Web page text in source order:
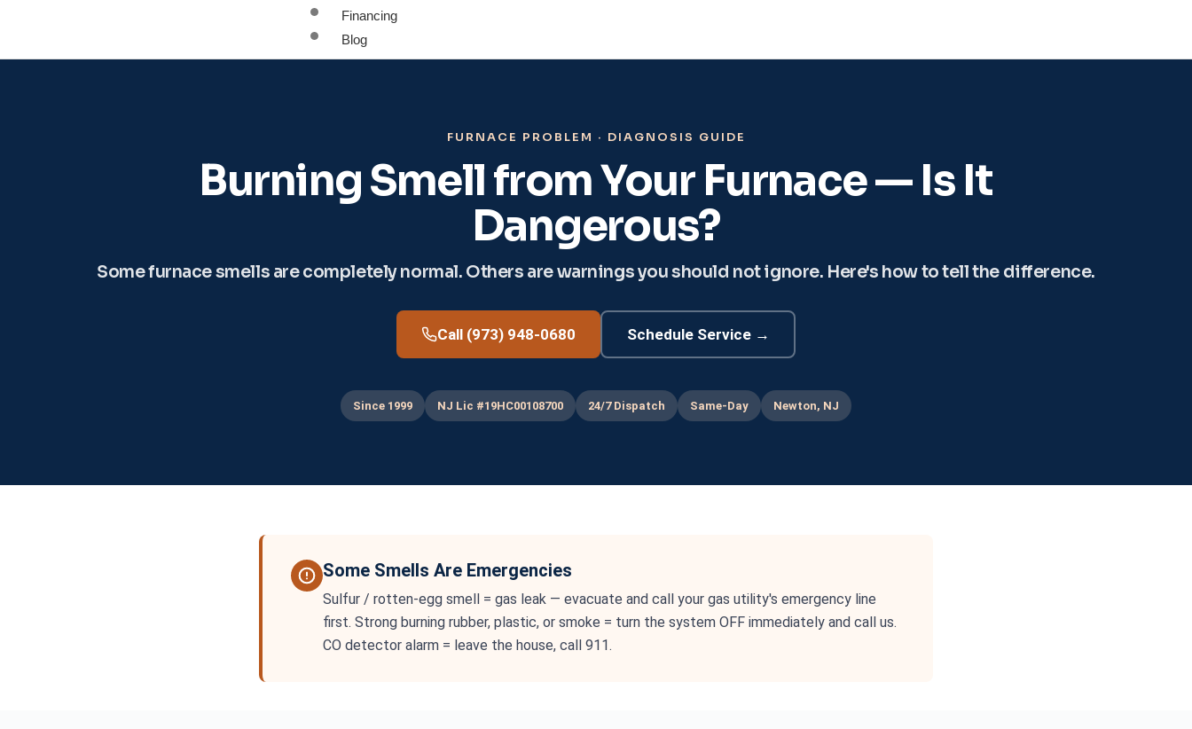
Financing
Blog
FURNACE PROBLEM · DIAGNOSIS GUIDE
Burning Smell from Your Furnace — Is It
Dangerous?
Some furnace smells are completely normal. Others are warnings you should not ignore. Here's how to tell the difference.
Call (973) 948-0680 Schedule Service →
Since 1999 NJ Lic #19HC00108700 24/7 Dispatch Same-Day Newton, NJ
Some Smells Are Emergencies
Sulfur / rotten-egg smell = gas leak — evacuate and call your gas utility's emergency line
first. Strong burning rubber, plastic, or smoke = turn the system OFF immediately and call us.
CO detector alarm = leave the house, call 911.